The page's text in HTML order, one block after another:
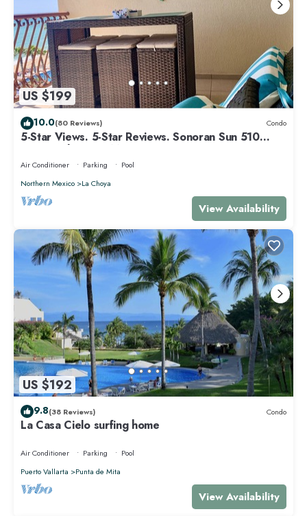
US $199
10.0(80 Reviews) Condo
5-Star Views. 5-Star Reviews. Sonoran Sun 510
East. Rocky Point Mexico.
Air Conditioner Parking
Pool
Northern Mexico
La Choya
View Availability
US $192
9.8(38 Reviews) Condo
La Casa Cielo surfing home
Air Conditioner Parking
Pool
Puerto Vallarta
Punta de Mita
View Availability